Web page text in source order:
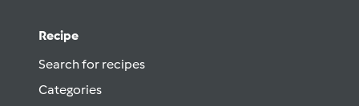
Recipe
Search for recipes
Categories